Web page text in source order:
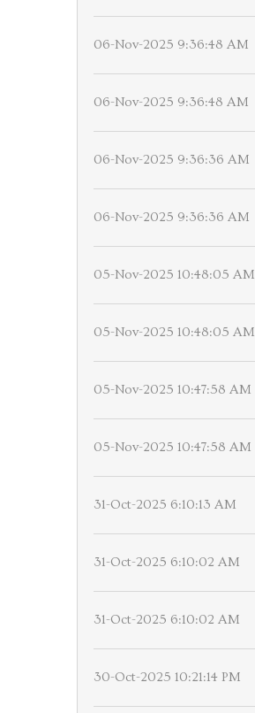
06-Nov-2025 9:36:48 AM
06-Nov-2025 9:36:48 AM
06-Nov-2025 9:36:36 AM
06-Nov-2025 9:36:36 AM
05-Nov-2025 10:48:05 AM
05-Nov-2025 10:48:05 AM
05-Nov-2025 10:47:58 AM
05-Nov-2025 10:47:58 AM
31-Oct-2025 6:10:13 AM
31-Oct-2025 6:10:02 AM
31-Oct-2025 6:10:02 AM
30-Oct-2025 10:21:14 PM